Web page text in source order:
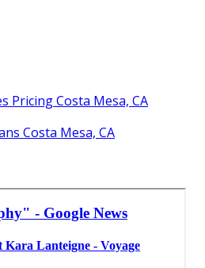
Pricing Costa Mesa, CA
Costa Mesa, CA